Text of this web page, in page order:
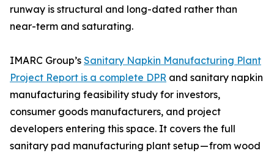
runway is structural and long-dated rather than
near-term and saturating.
IMARC Group’s Sanitary Napkin Manufacturing Plant
Project Report is a complete DPR and sanitary napkin
manufacturing feasibility study for investors,
consumer goods manufacturers, and project
developers entering this space. It covers the full
sanitary pad manufacturing plant setup — from wood